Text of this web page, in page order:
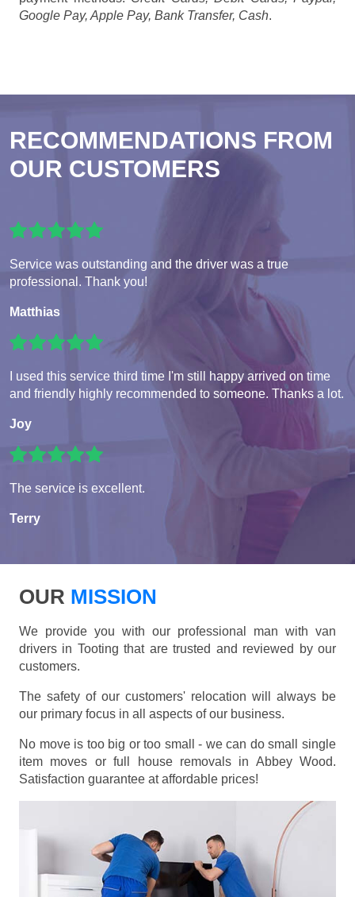
Google Pay, Apple Pay, Bank Transfer, Cash.
RECOMMENDATIONS FROM
OUR CUSTOMERS
Service was outstanding and the driver was a true
professional. Thank you!
Matthias
I used this service third time I'm still happy arrived on time
and friendly highly recommended to someone. Thanks a lot.
Joy
The service is excellent.
Terry
OUR MISSION
We provide you with our professional man with van
drivers in Tooting that are trusted and reviewed by our
customers.
The safety of our customers' relocation will always be
our primary focus in all aspects of our business.
No move is too big or too small - we can do small single
item moves or full house removals in Abbey Wood.
Satisfaction guarantee at affordable prices!